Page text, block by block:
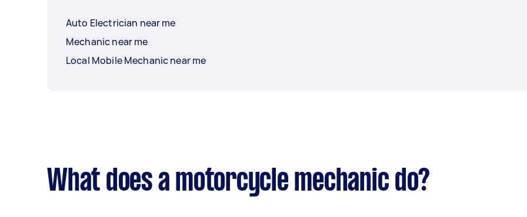
Auto Electrician near me
Mechanic near me
Local Mobile Mechanic near me
What does a motorcycle mechanic do?